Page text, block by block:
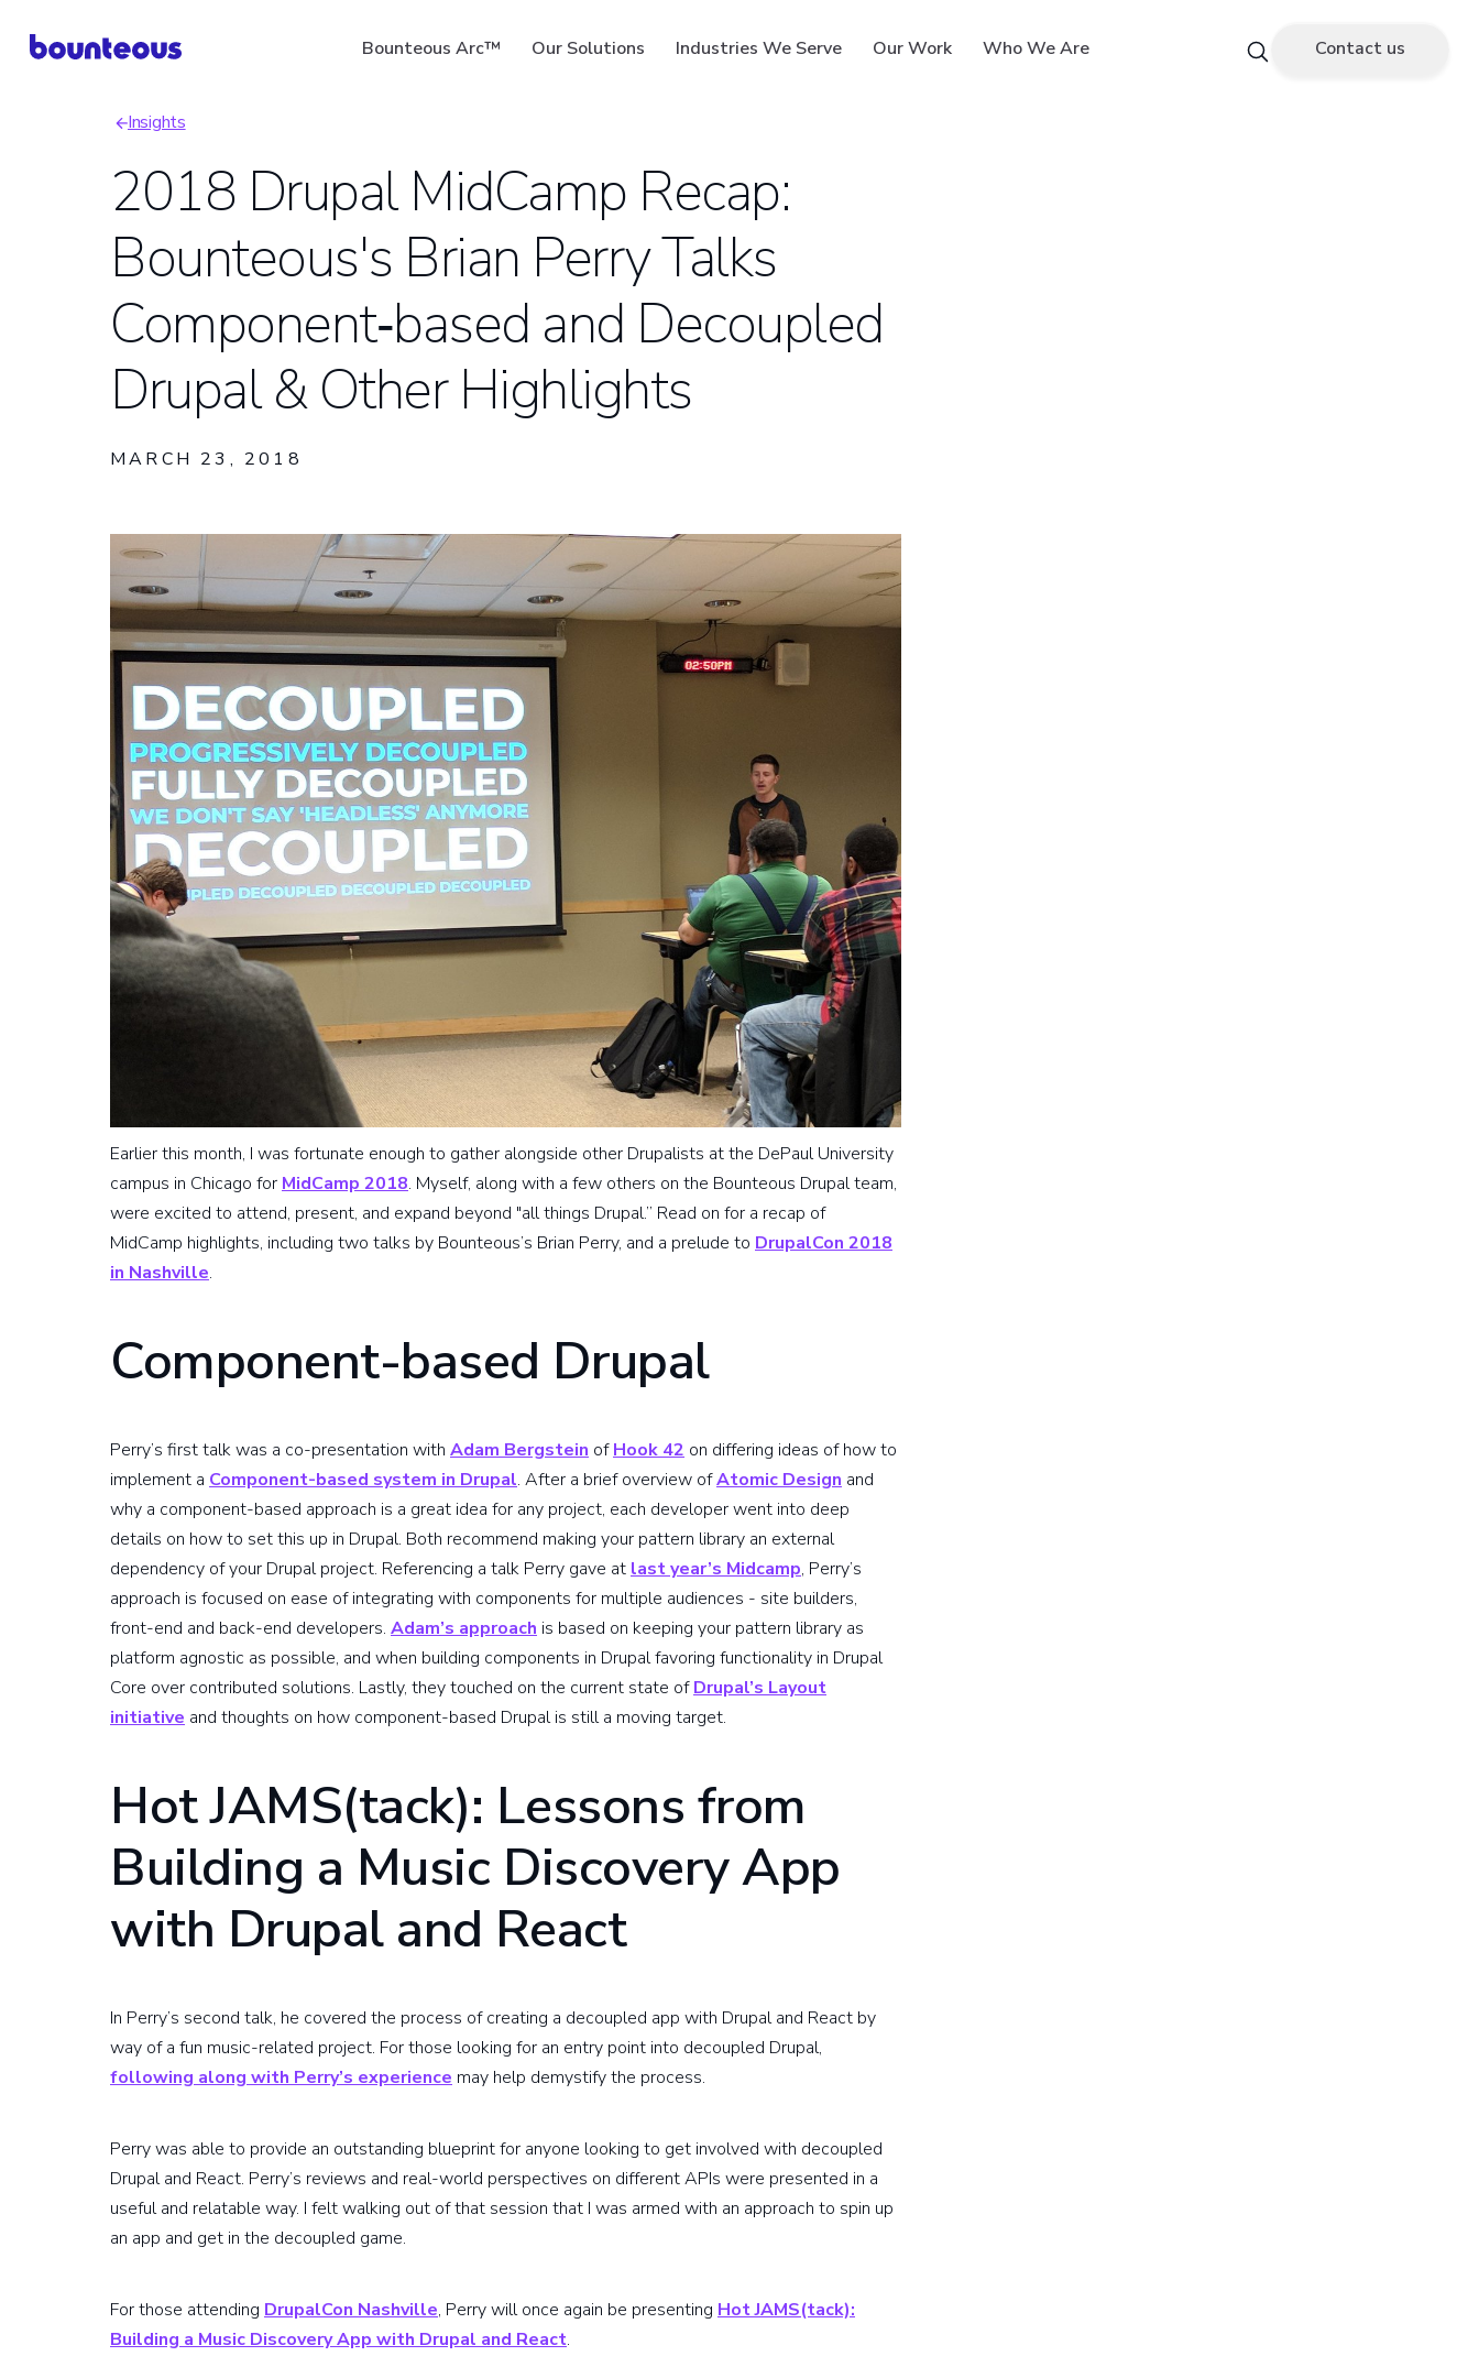
Bounteous Arc™ Our Solutions Industries We Serve Our Work Who We Are
Suggested Search Terms
Contact us
Breadcrumb
Insights
2018 Drupal MidCamp Recap:
Bounteous's Brian Perry Talks
Component‑based and Decoupled
Drupal & Other Highlights
MARCH 23, 2018
Earlier this month, I was fortunate enough to gather alongside other Drupalists at the DePaul University
campus in Chicago for MidCamp 2018. Myself, along with a few others on the Bounteous Drupal team,
were excited to attend, present, and expand beyond "all things Drupal.” Read on for a recap of
MidCamp highlights, including two talks by Bounteous’s Brian Perry, and a prelude to DrupalCon 2018
in Nashville.
Component-based Drupal
Perry’s first talk was a co-presentation with Adam Bergstein ofHook 42 on differing ideas of how to
implement a Component-based system in Drupal. After a brief overview ofAtomic Design and
why a component-based approach is a great idea for any project, each developer went into deep
details on how to set this up in Drupal. Both recommend making your pattern library an external
dependency of your Drupal project. Referencing a talk Perry gave at last year’s Midcamp, Perry’s
approach is focused on ease of integrating with components for multiple audiences - site builders,
front-end and back-end developers. Adam’s approach is based on keeping your pattern library as
platform agnostic as possible, and when building components in Drupal favoring functionality in Drupal
Core over contributed solutions. Lastly, they touched on the current state ofDrupal’s Layout
initiative and thoughts on how component-based Drupal is still a moving target.
Hot JAMS(tack): Lessons from
Building a Music Discovery App
with Drupal and React
In Perry’s second talk, he covered the process of creating a decoupled app with Drupal and React by
way of a fun music-related project. For those looking for an entry point into decoupled Drupal,
following along with Perry’s experience may help demystify the process.
Perry was able to provide an outstanding blueprint for anyone looking to get involved with decoupled
Drupal and React. Perry’s reviews and real-world perspectives on different APIs were presented in a
useful and relatable way. I felt walking out of that session that I was armed with an approach to spin up
an app and get in the decoupled game.
For those attending DrupalCon Nashville, Perry will once again be presenting Hot JAMS(tack):
Building a Music Discovery App with Drupal and React.